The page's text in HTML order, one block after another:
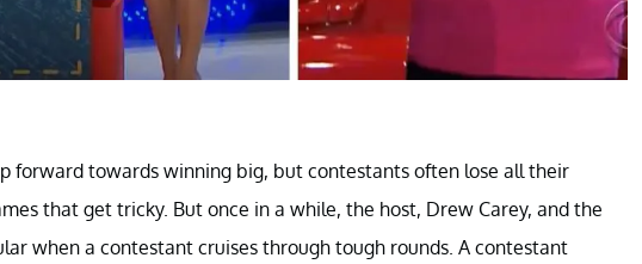
forward towards winning big, but contestants often lose all their
that get tricky. But once in a while, the host, Drew Carey, and the
when a contestant cruises through tough rounds. A contestant